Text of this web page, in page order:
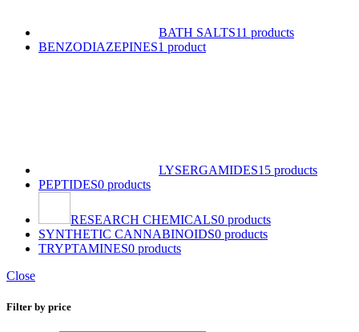
BATH SALTS11 products
BENZODIAZEPINES1 product
LYSERGAMIDES15 products
PEPTIDES0 products
RESEARCH CHEMICALS0 products
SYNTHETIC CANNABINOIDS0 products
TRYPTAMINES0 products
Close
Filter by price